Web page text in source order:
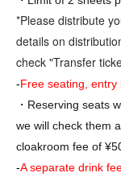
*Please distribute
details on
check "Transfer
-Free seating,
・Reserving seats
we will check them
cloakroom fee of
-A separate drink